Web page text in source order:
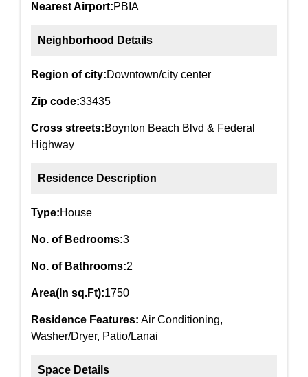
Nearest Airport:PBIA
Neighborhood Details
Region of city:Downtown/city center
Zip code:33435
Cross streets:Boynton Beach Blvd & Federal
Highway
Residence Description
Type:House
No. of Bedrooms:3
No. of Bathrooms:2
Area(In sq.Ft):1750
Residence Features: Air Conditioning,
Washer/Dryer, Patio/Lanai
Space Details